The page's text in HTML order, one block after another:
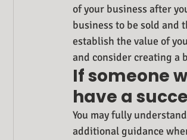
of your business after
business to be sold and
establish the value of
and consider creating a
If someone
have a
You may fully
additional guidance